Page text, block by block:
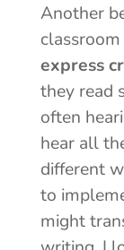
Another
express
they read
often
hear all
different
to
might